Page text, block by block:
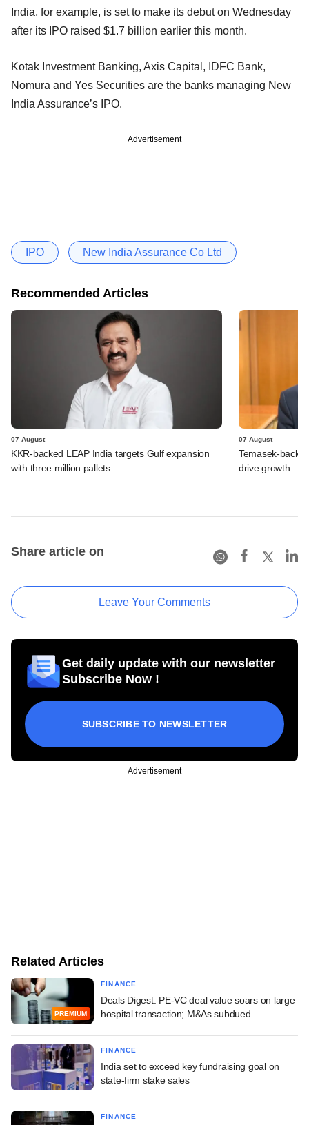
India, for example, is set to make its debut on Wednesday
after its IPO raised $1.7 billion earlier this month.
Kotak Investment Banking, Axis Capital, IDFC Bank,
Nomura and Yes Securities are the banks managing New
India Assurance’s IPO.
Advertisement
IPO New India Assurance Co Ltd
Recommended Articles
07 August
KKR-backed LEAP India targets Gulf expansion
with three million pallets
07 August
Temasek-
drive growth
Share article on
Leave Your Comments
Get daily update with our newsletter
Subscribe Now !
SUBSCRIBE TO NEWSLETTER
Advertisement
Related Articles
PREMIUM
FINANCE
Deals Digest: PE-VC deal value soars on large
hospital transaction; M&As subdued
FINANCE
India set to exceed key fundraising goal on
state-firm stake sales
FINANCE